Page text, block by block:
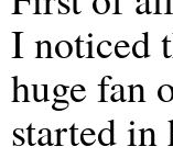
I noticed
huge fan
started